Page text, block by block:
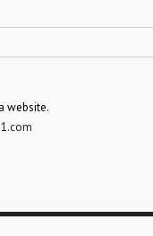
website.